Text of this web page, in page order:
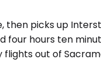
picks up
hours ten
out of